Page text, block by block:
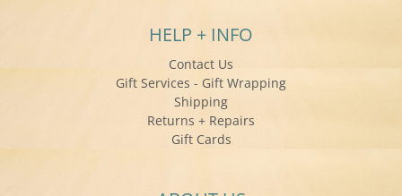
HELP + INFO
Contact Us
Gift Services - Gift Wrapping
Shipping
Returns + Repairs
Gift Cards